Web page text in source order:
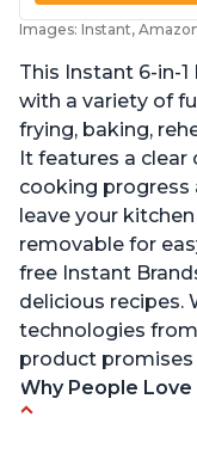
Images: Instant,
This Instant 6-in-
with a variety of
frying, baking,
It features a
cooking progress
leave your
removable for
free Instant
delicious recipes.
technologies
product
Why People Love